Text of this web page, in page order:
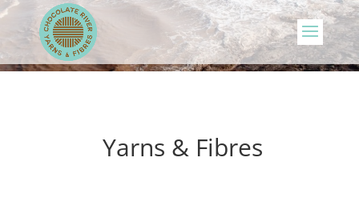
Yarns & Fibres